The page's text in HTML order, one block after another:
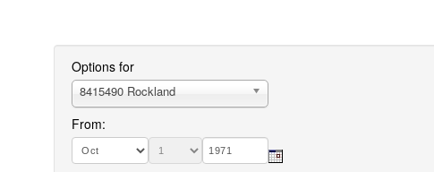
Options for
8415490 Rockland
From: